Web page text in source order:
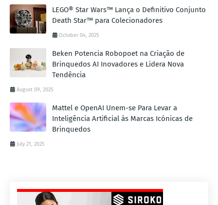
LEGO® Star Wars™ Lança o Definitivo Conjunto
Death Star™ para Colecionadores
October 04, 2025
Beken Potencia Robopoet na Criação de
Brinquedos AI Inovadores e Lidera Nova
Tendência
August 09, 2025
Mattel e OpenAI Unem-se Para Levar a
Inteligência Artificial às Marcas Icónicas de
Brinquedos
July 21, 2025